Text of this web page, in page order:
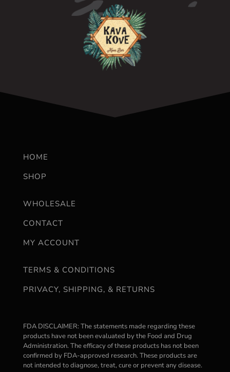
HOME
SHOP
WHOLESALE
CONTACT
MY ACCOUNT
TERMS & CONDITIONS
PRIVACY, SHIPPING, & RETURNS
FDA DISCLAIMER: The statements made regarding these
products have not been evaluated by the Food and Drug
Administration. The efficacy of these products has not been
confirmed by FDA-approved research. These products are
not intended to diagnose, treat, cure or prevent any disease.